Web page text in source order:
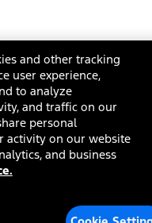
and other tracking
user experience,
to analyze
and traffic on our
personal
activity on our website
and business